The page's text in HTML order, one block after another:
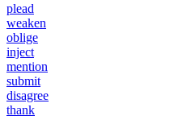
plead
weaken
oblige
inject
mention
submit
disagree
thank